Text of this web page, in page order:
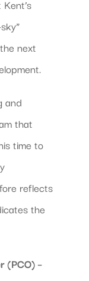
next
and
that
time to
reflects
the
(PCO) –